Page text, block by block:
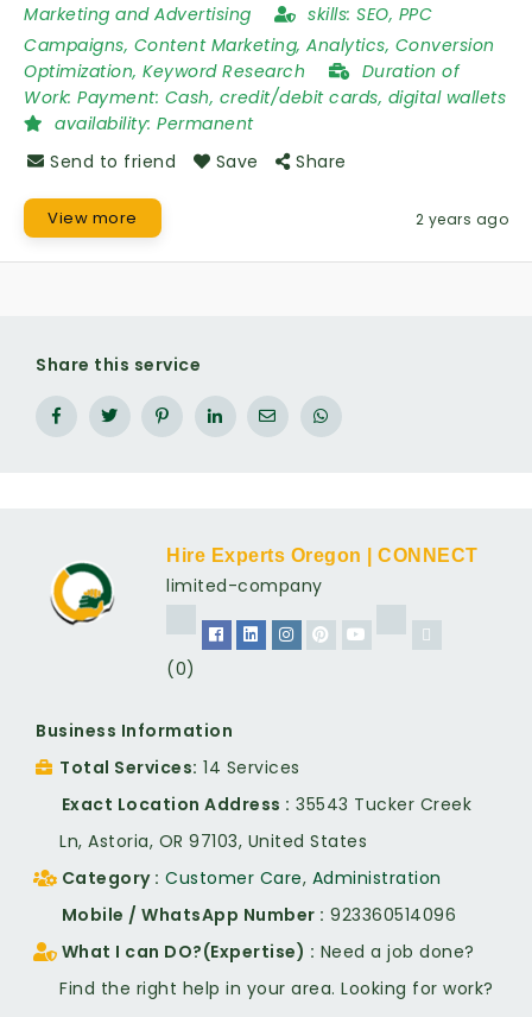
Marketing and Advertising
skills: SEO, PPC
Campaigns, Content Marketing, Analytics, Conversion
Optimization, Keyword Research
Duration of
Work: Payment: Cash, credit/debit cards, digital wallets
availability: Permanent
Send to friend
Save Share
View more 2 years ago
Share this service
Hire Experts Oregon | CONNECT
limited-company
(0)
Business Information
Total Services 14 Services
Exact Location Address
35543 Tucker Creek
Ln, Astoria, OR 97103, United States
Category Customer Care, Administration
Mobile / WhatsApp Number
923360514096
What I can DO?(Expertise)
Need a job done?
Find the right help in your area. Looking for work?